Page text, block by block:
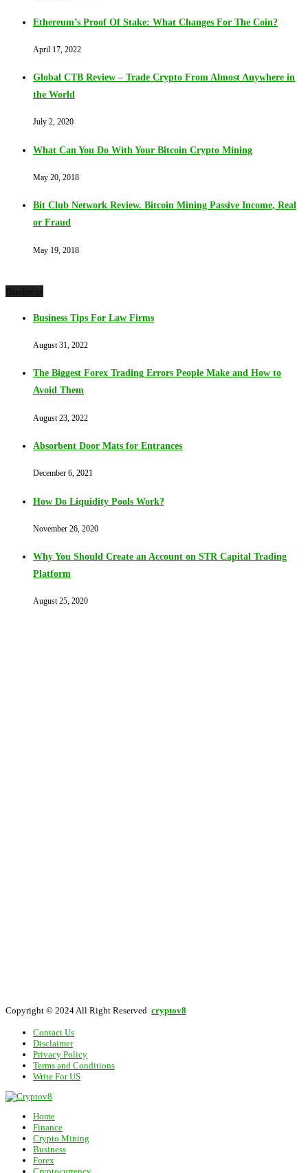
Ethereum’s Proof Of Stake: What Changes For The Coin?
April 17, 2022
Global CTB Review – Trade Crypto From Almost Anywhere in
the World
July 2, 2020
What Can You Do With Your Bitcoin Crypto Mining
May 20, 2018
Bit Club Network Review. Bitcoin Mining Passive Income, Real
or Fraud
May 19, 2018
Business Tips For Law Firms
August 31, 2022
The Biggest Forex Trading Errors People Make and How to
Avoid Them
August 23, 2022
Absorbent Door Mats for Entrances
December 6, 2021
How Do Liquidity Pools Work?
November 26, 2020
Why You Should Create an Account on STR Capital Trading
Platform
August 25, 2020
Copyright © 2024 All Right Reserved cryptov8
Contact Us
Disclaimer
Privacy Policy
Terms and Conditions
Write For US
Home
Finance
Crypto Mining
Business
Forex